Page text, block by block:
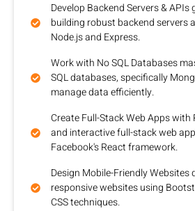
Develop Backend Servers &
building robust backend servers
Node.js and Express.
Work with No SQL Databases
SQL databases, specifically
manage data efficiently.
Create Full-Stack Web Apps
and interactive full-stack web
Facebook's React framework.
Design Mobile-Friendly Websites
responsive websites using
CSS techniques.